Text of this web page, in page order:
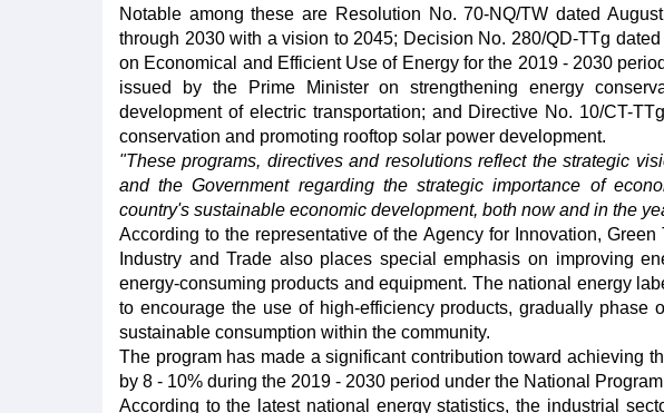
Notable among these are Resolution No. 70-NQ/TW dated
through 2030 with a vision to 2045; Decision No. 280/QD-TTg
on Economical and Efficient Use of Energy for the 2019 - 2030
issued by the Prime Minister on strengthening energy
development of electric transportation; and Directive No. 10/CT-
conservation and promoting rooftop solar power development.
"These programs, directives and resolutions reflect the strategic
and the Government regarding the strategic importance of
country's sustainable economic development, both now and in the
According to the representative of the Agency for Innovation,
Industry and Trade also places special emphasis on improving
energy-consuming products and equipment. The national energy
to encourage the use of high-efficiency products, gradually phase
sustainable consumption within the community.
The program has made a significant contribution toward achieving
by 8 - 10% during the 2019 - 2030 period under the National
According to the latest national energy statistics, the industrial